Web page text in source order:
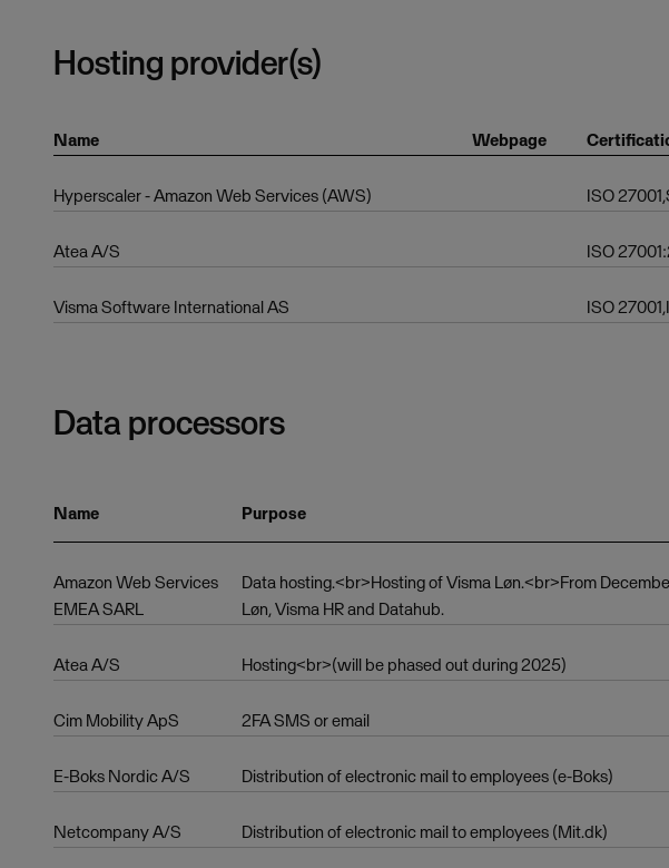
Hosting provider(s)
Name Webpage
Hyperscaler - Amazon Web Services (AWS) ISO
Atea A/S ISO
Visma Software International AS ISO
Data processors
Name Purpose
Amazon Web Services
EMEA SARL
Data hosting.<br>Hosting of Visma Løn.<br>From
Løn, Visma HR and Datahub.
Atea A/S Hosting<br>(will be phased out during 2025)
Cim Mobility ApS 2FA SMS or email
E-Boks Nordic A/S Distribution of electronic mail to employees (e-Boks)
Netcompany A/S Distribution of electronic mail to employees (Mit.dk)